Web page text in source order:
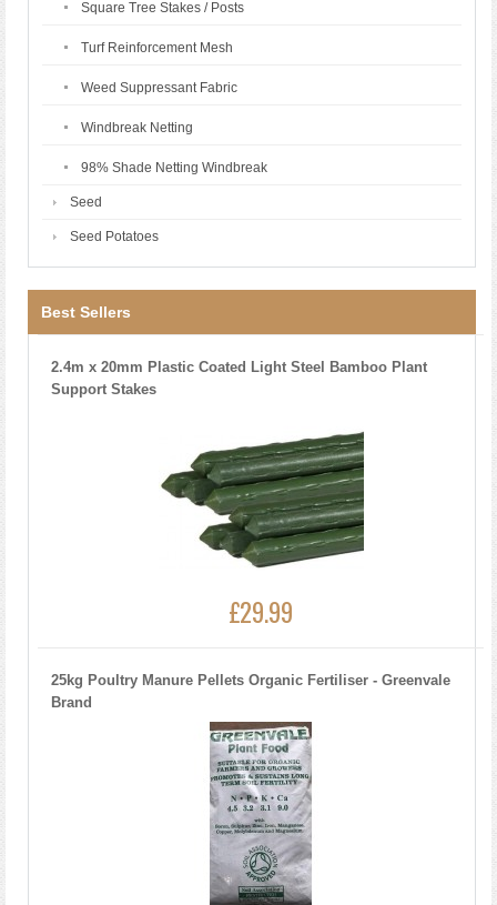
Square Tree Stakes / Posts
Turf Reinforcement Mesh
Weed Suppressant Fabric
Windbreak Netting
98% Shade Netting Windbreak
Seed
Seed Potatoes
Best Sellers
2.4m x 20mm Plastic Coated Light Steel Bamboo Plant
Support Stakes
£29.99
25kg Poultry Manure Pellets Organic Fertiliser - Greenvale
Brand